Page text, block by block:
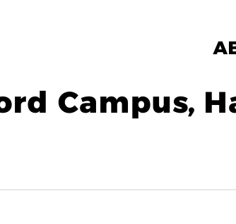
Campus,